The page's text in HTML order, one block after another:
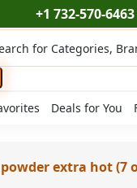
+1 732-570-6463
Deals for You
extra hot (7